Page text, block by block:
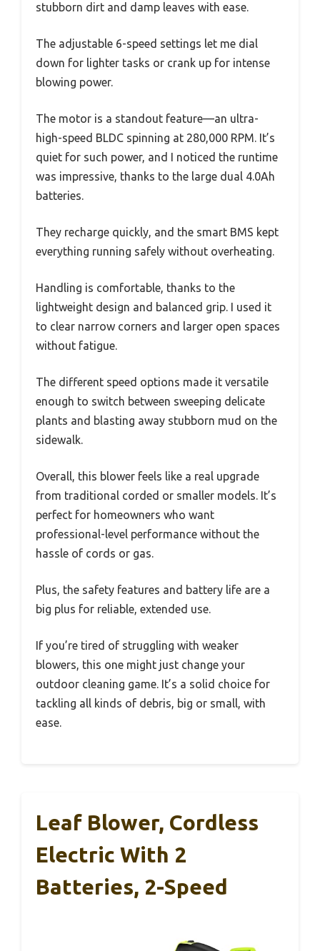
stubborn dirt and damp leaves with ease.
The adjustable 6-speed settings let me dial
down for lighter tasks or crank up for intense
blowing power.
The motor is a standout feature—an ultra-
high-speed BLDC spinning at 280,000 RPM. It’s
quiet for such power, and I noticed the runtime
was impressive, thanks to the large dual 4.0Ah
batteries.
They recharge quickly, and the smart BMS kept
everything running safely without overheating.
Handling is comfortable, thanks to the
lightweight design and balanced grip. I used it
to clear narrow corners and larger open spaces
without fatigue.
The different speed options made it versatile
enough to switch between sweeping delicate
plants and blasting away stubborn mud on the
sidewalk.
Overall, this blower feels like a real upgrade
from traditional corded or smaller models. It’s
perfect for homeowners who want
professional-level performance without the
hassle of cords or gas.
Plus, the safety features and battery life are a
big plus for reliable, extended use.
If you’re tired of struggling with weaker
blowers, this one might just change your
outdoor cleaning game. It’s a solid choice for
tackling all kinds of debris, big or small, with
ease.
Leaf Blower, Cordless
Electric With 2
Batteries, 2-Speed